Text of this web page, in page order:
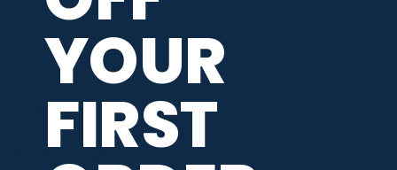
ADDITIONAL INFORMATION
Track
YOUR
FIRST